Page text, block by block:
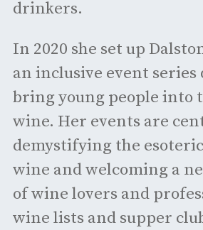
drinkers.
In 2020 she set up
an inclusive event series
bring young people into
wine. Her events are
demystifying the
wine and welcoming a
of wine lovers and
wine lists and supper